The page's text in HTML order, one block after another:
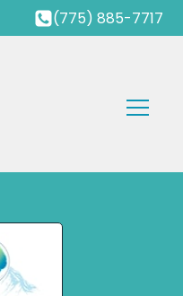
(775) 885-7717